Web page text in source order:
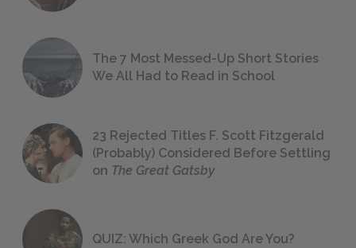
The 7 Most Messed-Up Short Stories
We All Had to Read in School
23 Rejected Titles F. Scott Fitzgerald
(Probably) Considered Before Settling
on The Great Gatsby
QUIZ: Which Greek God Are You?